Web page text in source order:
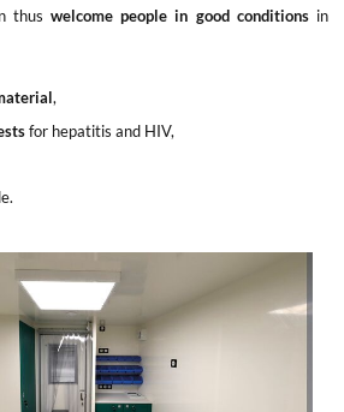
thus welcome people in good conditionsin
,
for hepatitis and HIV,